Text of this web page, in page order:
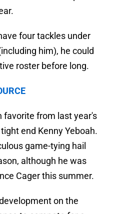
four tackles under
him), he could
roster before long.
favorite from last year's
end Kenny Yeboah.
game-tying hail
although he was
Cager this summer.
on the